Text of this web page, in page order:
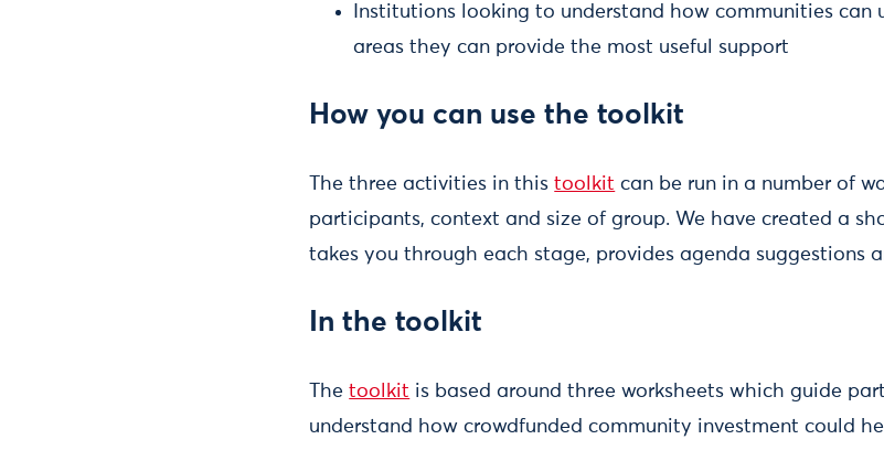
Institutions looking to understand how communities can
areas they can provide the most useful support
How you can use the toolkit
The three activities in thistoolkit can be run in a number of
participants, context and size of group. We have created a
takes you through each stage, provides agenda suggestions
In the toolkit
Thetoolkit is based around three worksheets which guide
understand how crowdfunded community investment could